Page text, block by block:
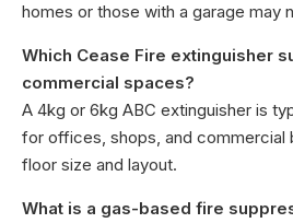
homes or those with a garage may
Which Cease Fire extinguisher
commercial spaces?
A 4kg or 6kg ABC extinguisher is
for offices, shops, and commercial
floor size and layout.
What is a gas-based fire